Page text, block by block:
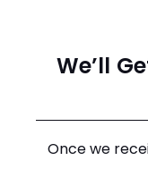
We’ll
Once we